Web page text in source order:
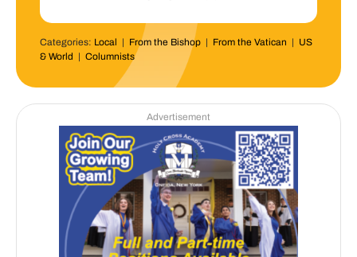
Categories: Local | From the Bishop| From the Vatican | US
& World | Columnists
Advertisement